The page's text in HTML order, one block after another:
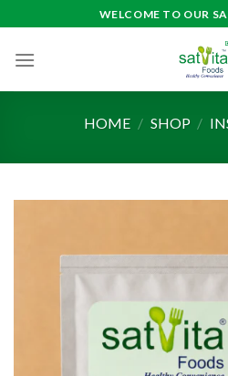
to
content
WELCOME TO OUR
HOME / SHOP /